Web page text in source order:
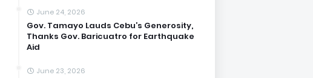
June 24, 2026
Gov. Tamayo Lauds Cebu’s Generosity,
Thanks Gov. Baricuatro for Earthquake
Aid
June 23, 2026